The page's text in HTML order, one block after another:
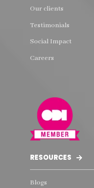
Our clients
Testimonials
Social Impact
Careers
RESOURCES
Blogs